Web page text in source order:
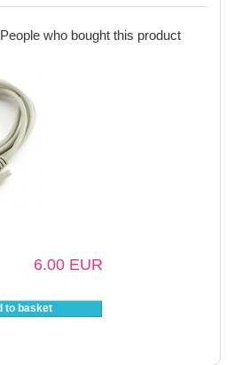
People who bought this product
6.00 EUR
to basket